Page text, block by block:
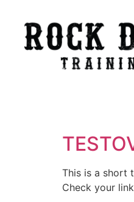
This is a short
Check your